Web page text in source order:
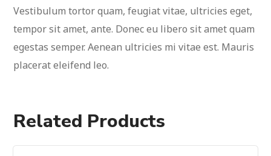
Vestibulum tortor quam, feugiat vitae, ultricies eget,
tempor sit amet, ante. Donec eu libero sit amet quam
egestas semper. Aenean ultricies mi vitae est. Mauris
placerat eleifend leo.
Related Products